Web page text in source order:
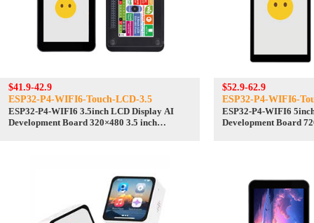
$41.9-42.9
ESP32-P4-WIFI6-Touch-LCD-3.5
ESP32-P4-WIFI6 3.5inch LCD Display AI
Development Board 320×480 3.5 inch
$52.9-62.9
ESP32-P4-WIFI6-
ESP32-P4-WIFI6
Development Board